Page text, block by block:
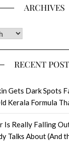
ARCHIVES
RECENT
Gets Dark Spots
Kerala Formula
Is Really Falling
Talks About (And